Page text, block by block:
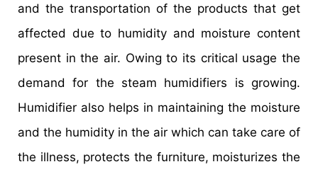
and the transportation of the products that get
affected due to humidity and moisture content
present in the air. Owing to its critical usage the
demand for the steam humidifiers is growing.
Humidifier also helps in maintaining the moisture
and the humidity in the air which can take care of
the illness, protects the furniture, moisturizes the